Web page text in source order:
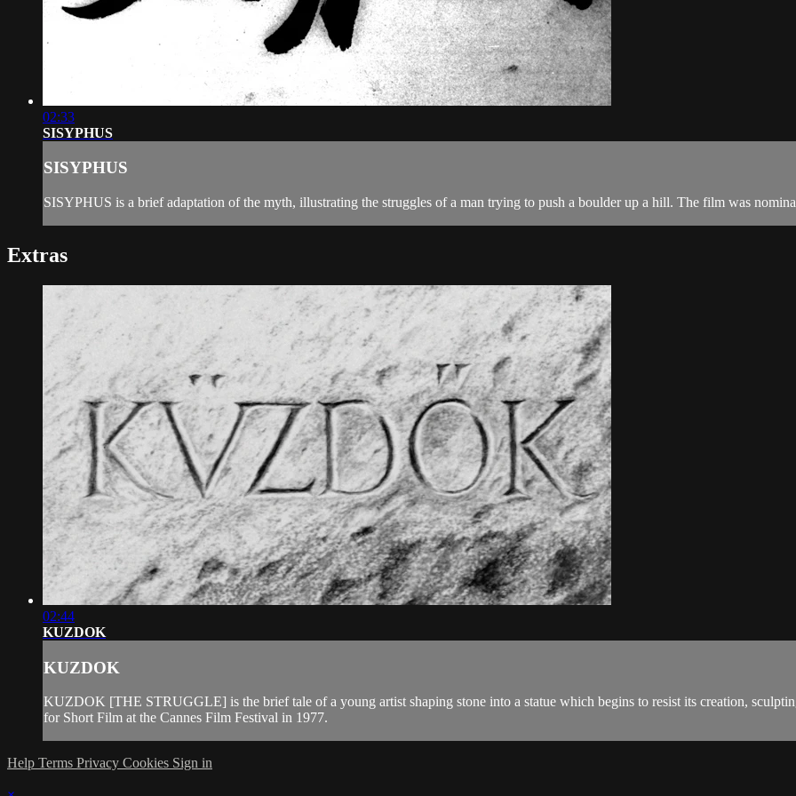
02:33
SISYPHUS
SISYPHUS
SISYPHUS is a brief adaptation of the myth, illustrating the struggles of a man trying to push a boulder up a hill. The film was
Extras
02:44
KUZDOK
KUZDOK
KUZDOK [THE STRUGGLE] is the brief tale of a young artist shaping stone into a statue which begins to resist its creation,
for Short Film at the Cannes Film Festival in 1977.
Help Terms Privacy Cookies Sign in